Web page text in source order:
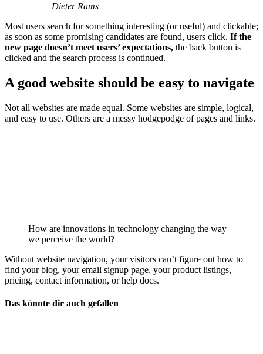
Dieter Rams
Most users search for something interesting (or useful) and clickable;
as soon as some promising candidates are found, users click. If the
new page doesn’t meet users’ expectations, the back button is
clicked and the search process is continued.
A good website should be easy to navigate
Not all websites are made equal. Some websites are simple, logical,
and easy to use. Others are a messy hodgepodge of pages and links.
How are innovations in technology changing the way
we perceive the world?
Without website navigation, your visitors can’t figure out how to
find your blog, your email signup page, your product listings,
pricing, contact information, or help docs.
Das könnte dir auch gefallen